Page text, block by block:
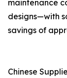
maintenance
designs—with
savings of
Chinese